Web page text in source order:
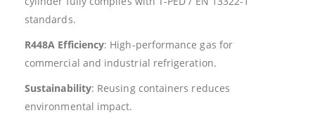
standards.
R448A Efficiency: High-performance gas for
commercial and industrial refrigeration.
Sustainability: Reusing containers reduces
environmental impact.